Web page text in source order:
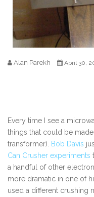
Alan Parekh April 30,
Every time I see a
things that could be
transformer).
Bob Davis
Can Crusher experiments
a handful of other
more dramatic in one of
used a different crushing